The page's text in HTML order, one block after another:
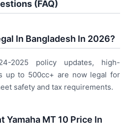
(FAQ)
In Bangladesh In 2026?
2025 policy updates, high-
up to 500cc+ are now legal for
safety and tax requirements.
Yamaha MT 10 Price In